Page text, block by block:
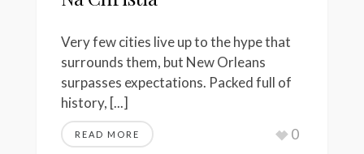
Very few cities live up to the hype that
surrounds them, but New Orleans
surpasses expectations. Packed full of
history, [...]
READ MORE 0